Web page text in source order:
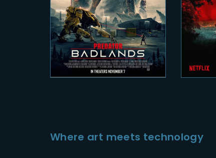
Where art meets technology